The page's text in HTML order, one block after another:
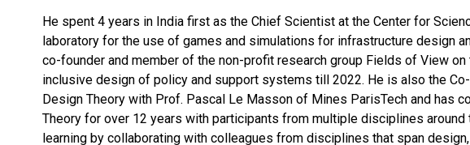
He spent 4 years in India first as the Chief Scientist at the Center for
laboratory for the use of games and simulations for infrastructure design
co-founder and member of the non-profit research group Fields of View
inclusive design of policy and support systems till 2022. He is also the
Design Theory with Prof. Pascal Le Masson of Mines ParisTech and has
Theory for over 12 years with participants from multiple disciplines
learning by collaborating with colleagues from disciplines that span